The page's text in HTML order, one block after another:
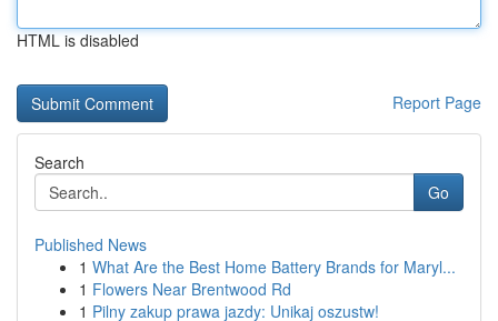
HTML is disabled
Report Page
Search
Go
Published News
1 What Are the Best Home Battery Brands for Maryl...
1 Flowers Near Brentwood Rd
1 Pilny zakup prawa jazdy: Unikaj oszustw!